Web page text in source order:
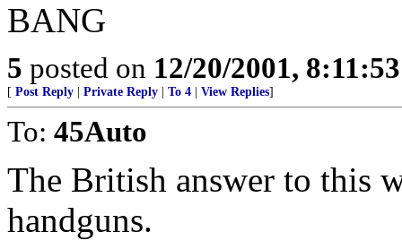
BANG
5 posted on 12/20/2001,
[ Post Reply Private Reply To 4 View Replies]
To: 45Auto
The British answer to this
handguns.